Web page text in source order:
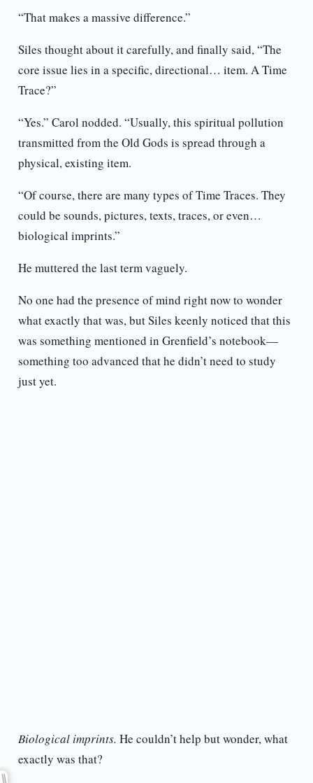
“That makes a massive difference.”
Siles thought about it carefully, and finally said, “The
core issue lies in a specific, directional… item. A Time
Trace?”
“Yes.” Carol nodded. “Usually, this spiritual pollution
transmitted from the Old Gods is spread through a
physical, existing item.
“Of course, there are many types of Time Traces. They
could be sounds, pictures, texts, traces, or even…
biological imprints.”
He muttered the last term vaguely.
No one had the presence of mind right now to wonder
what exactly that was, but Siles keenly noticed that this
was something mentioned in Grenfield’s notebook—
something too advanced that he didn’t need to study
just yet.
Biological imprints. He couldn’t help but wonder, what
exactly was that?